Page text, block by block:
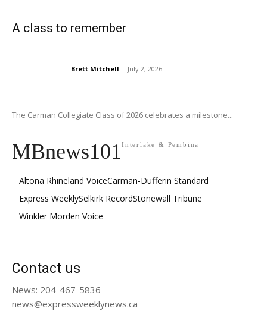
A class to remember
Brett Mitchell - July 2, 2026
The Carman Collegiate Class of 2026 celebrates a milestone...
MBnews101Interlake & Pembina
Altona Rhineland VoiceCarman-Dufferin Standard
Express WeeklySelkirk RecordStonewall Tribune
Winkler Morden Voice
Contact us
News: 204-467-5836
news@expressweeklynews.ca